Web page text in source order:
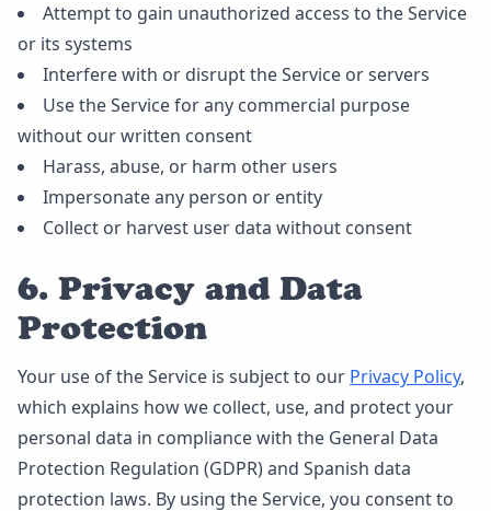
Attempt to gain unauthorized access to the Service
or its systems
Interfere with or disrupt the Service or servers
Use the Service for any commercial purpose
without our written consent
Harass, abuse, or harm other users
Impersonate any person or entity
Collect or harvest user data without consent
6. Privacy and Data
Protection
Your use of the Service is subject to our Privacy Policy,
which explains how we collect, use, and protect your
personal data in compliance with the General Data
Protection Regulation (GDPR) and Spanish data
protection laws. By using the Service, you consent to